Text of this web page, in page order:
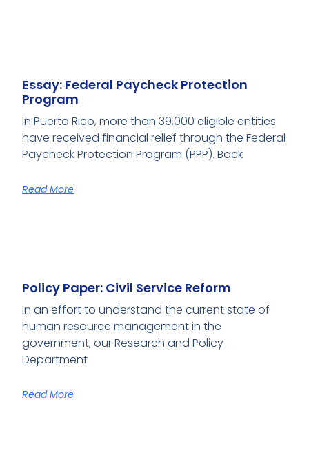
Essay: Federal Paycheck Protection
Program
In Puerto Rico, more than 39,000 eligible entities
have received financial relief through the Federal
Paycheck Protection Program (PPP). Back
Read More
Policy Paper: Civil Service Reform
In an effort to understand the current state of
human resource management in the
government, our Research and Policy
Department
Read More